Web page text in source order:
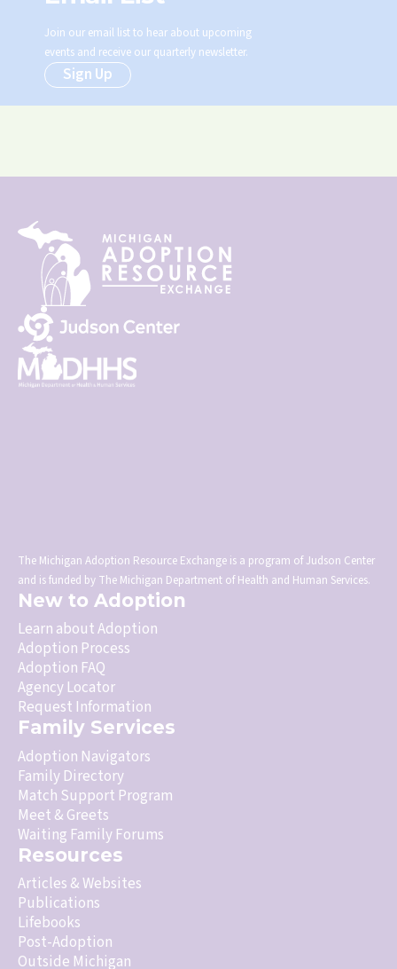
Join our email list to hear about upcoming
events and receive our quarterly newsletter.
Sign Up
The Michigan Adoption Resource Exchange is a program of Judson Center
and is funded by The Michigan Department of Health and Human Services.
New to Adoption
Learn about Adoption
Adoption Process
Adoption FAQ
Agency Locator
Request Information
Family Services
Adoption Navigators
Family Directory
Match Support Program
Meet & Greets
Waiting Family Forums
Resources
Articles & Websites
Publications
Lifebooks
Post-Adoption
Outside Michigan